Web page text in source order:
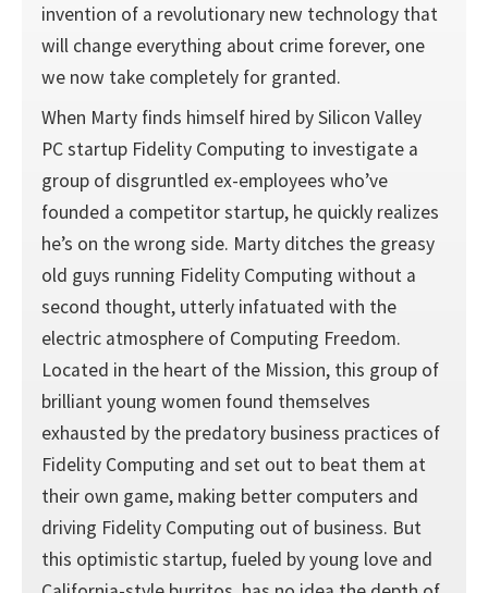
invention of a revolutionary new technology that
will change everything about crime forever, one
we now take completely for granted.
When Marty finds himself hired by Silicon Valley
PC startup Fidelity Computing to investigate a
group of disgruntled ex-employees who’ve
founded a competitor startup, he quickly realizes
he’s on the wrong side. Marty ditches the greasy
old guys running Fidelity Computing without a
second thought, utterly infatuated with the
electric atmosphere of Computing Freedom.
Located in the heart of the Mission, this group of
brilliant young women found themselves
exhausted by the predatory business practices of
Fidelity Computing and set out to beat them at
their own game, making better computers and
driving Fidelity Computing out of business. But
this optimistic startup, fueled by young love and